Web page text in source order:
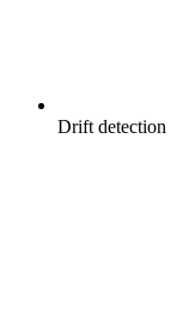
Drift detection